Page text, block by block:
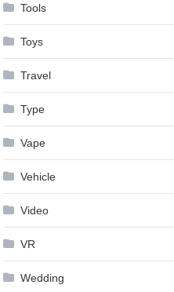
Tools
Toys
Travel
Type
Vape
Vehicle
Video
VR
Wedding